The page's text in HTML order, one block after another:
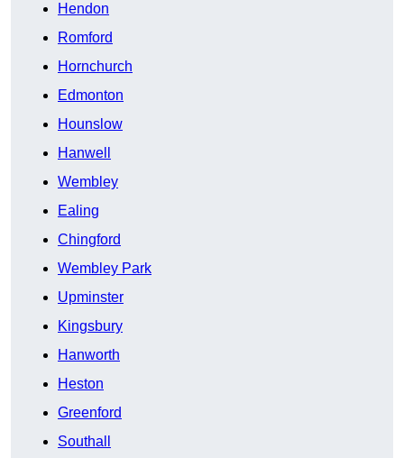
Hendon
Romford
Hornchurch
Edmonton
Hounslow
Hanwell
Wembley
Ealing
Chingford
Wembley Park
Upminster
Kingsbury
Hanworth
Heston
Greenford
Southall